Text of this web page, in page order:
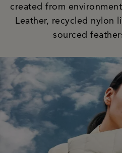
created from
Leather, recycled nylon
sourced